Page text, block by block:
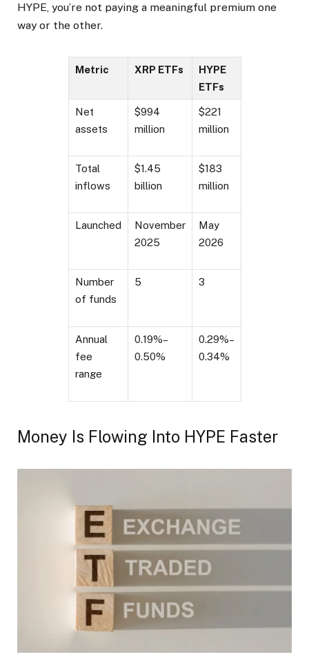
HYPE, you’re not paying a meaningful premium one
way or the other.
Metric XRP ETFs
HYPE
ETFs
Net
assets
$994
million
$221
million
Total
inflows
$1.45
billion
$183
million
Launched
November
2025
May
2026
Number
of funds
5 3
Annual
fee
range
0.19%–
0.50%
0.29%–
0.34%
Money Is Flowing Into HYPE Faster